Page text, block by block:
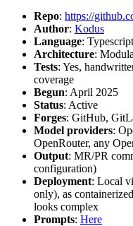
Repo: https://
Author: Kodus
Language: Typescript
Architecture:
Tests: Yes,
coverage
Begun: April 2025
Status: Active
Forges: GitHub,
Model providers:
OpenRouter, any
Output: MR/PR
configuration)
Deployment: Local
only), as
looks complex
Prompts: Here